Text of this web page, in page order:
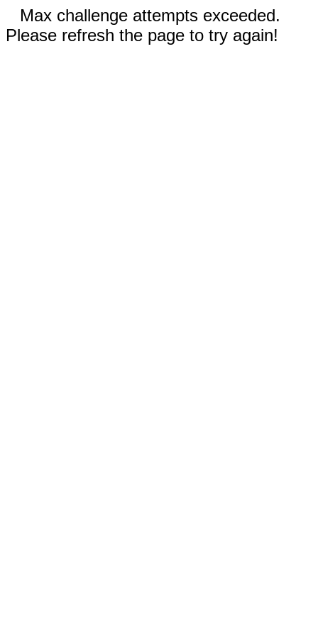
Max challenge attempts exceeded.
Please refresh the page to try again!